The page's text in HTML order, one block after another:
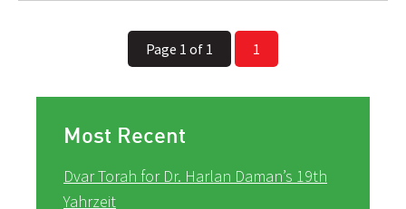
Page 1 of 1 1
Most Recent
Dvar Torah for Dr. Harlan Daman’s 19th
Yahrzeit